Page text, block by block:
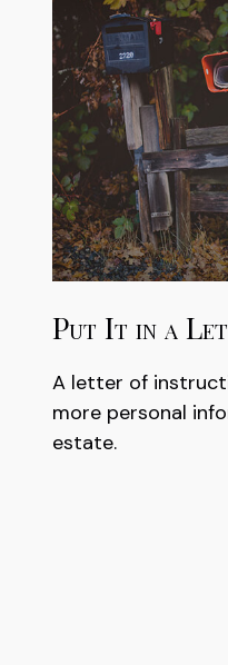
Put It in a
A letter of
more personal
estate.